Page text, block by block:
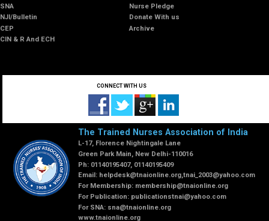
SNA
NJI/Bulletin
CEP
CIN & R And ECH
Nurse Pledge
Donate With us
Archive
CONNECT WITH US
The Trained Nurses Association of India
L-17, Florence Nightingale Lane
Green Park Main, New Delhi-110016
Ph: 01140195407, 01140195409
Email: helpdesk@tnaionline.org,tnai_2003@yahoo.com
For Membership: membership@tnaionline.org
For Publication: publicationstnai@yahoo.com
For SNA: sna@tnaionline.org
www.tnaionline.org